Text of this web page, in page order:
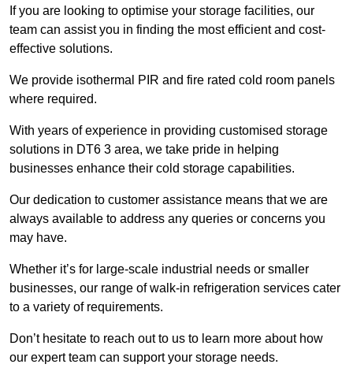
If you are looking to optimise your storage facilities, our
team can assist you in finding the most efficient and cost-
effective solutions.
We provide isothermal PIR and fire rated cold room panels
where required.
With years of experience in providing customised storage
solutions in DT6 3 area, we take pride in helping
businesses enhance their cold storage capabilities.
Our dedication to customer assistance means that we are
always available to address any queries or concerns you
may have.
Whether it’s for large-scale industrial needs or smaller
businesses, our range of walk-in refrigeration services cater
to a variety of requirements.
Don’t hesitate to reach out to us to learn more about how
our expert team can support your storage needs.